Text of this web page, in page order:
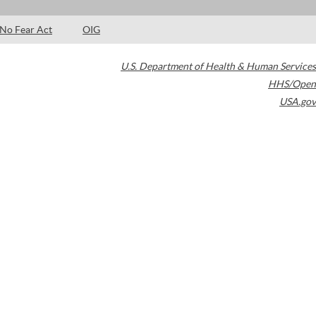
No Fear Act OIG
U.S. Department of Health & Human Services
HHS/Open
USA.gov